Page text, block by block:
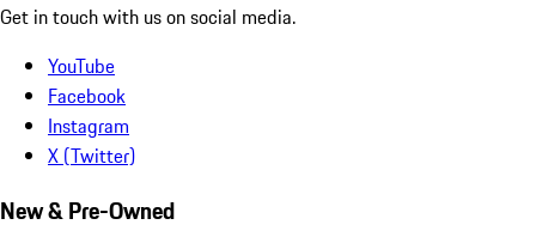
Get in touch with us on social media.
YouTube
Facebook
Instagram
X (Twitter)
New & Pre-Owned